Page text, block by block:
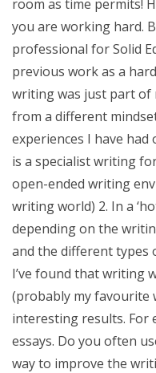
room as time permits!
you are working hard.
professional for Solid
previous work as a
writing was just part of
from a different
experiences I have had
is a specialist writing
open-ended writing
writing world) 2. In a
depending on the
and the different types
I’ve found that writing
(probably my favourite
interesting results. For
essays. Do you often
way to improve the